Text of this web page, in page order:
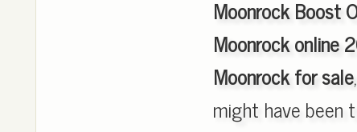
Moonrock Boost
Moonrock online
Moonrock for sale
might have been